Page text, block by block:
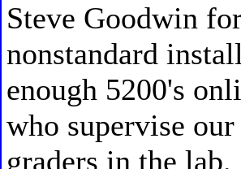
Steve Goodwin
nonstandard
enough 5200's
who supervise
graders in the lab.